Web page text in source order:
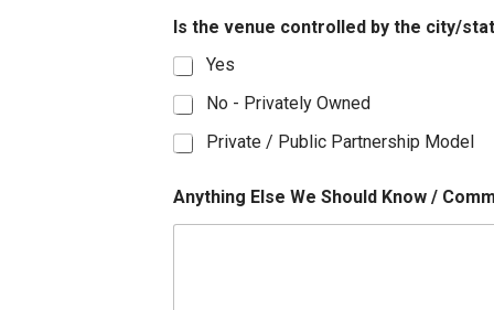
Is the venue controlled by the city/
Yes
No - Privately Owned
Private / Public Partnership Model
Anything Else We Should Know /